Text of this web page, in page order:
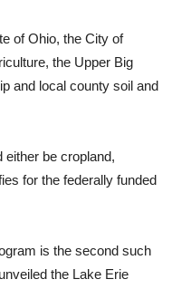
of Ohio, the City of
the Upper Big
and local county soil and
either be cropland,
for the federally funded
is the second such
the Lake Erie